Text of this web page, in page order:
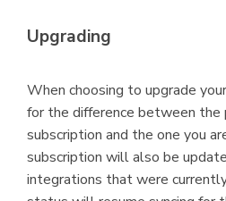
Upgrading
When choosing to upgrade
for the difference between the
subscription and the one you
subscription will also be
integrations that were